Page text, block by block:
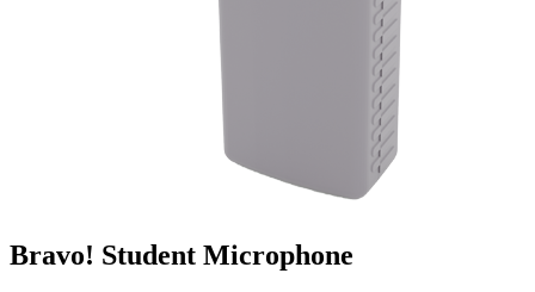
Bravo! Student Microphone